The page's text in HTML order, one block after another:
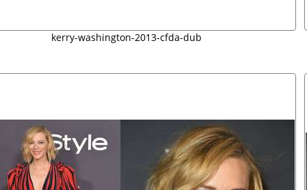
kerry-washington-2013-cfda-dub